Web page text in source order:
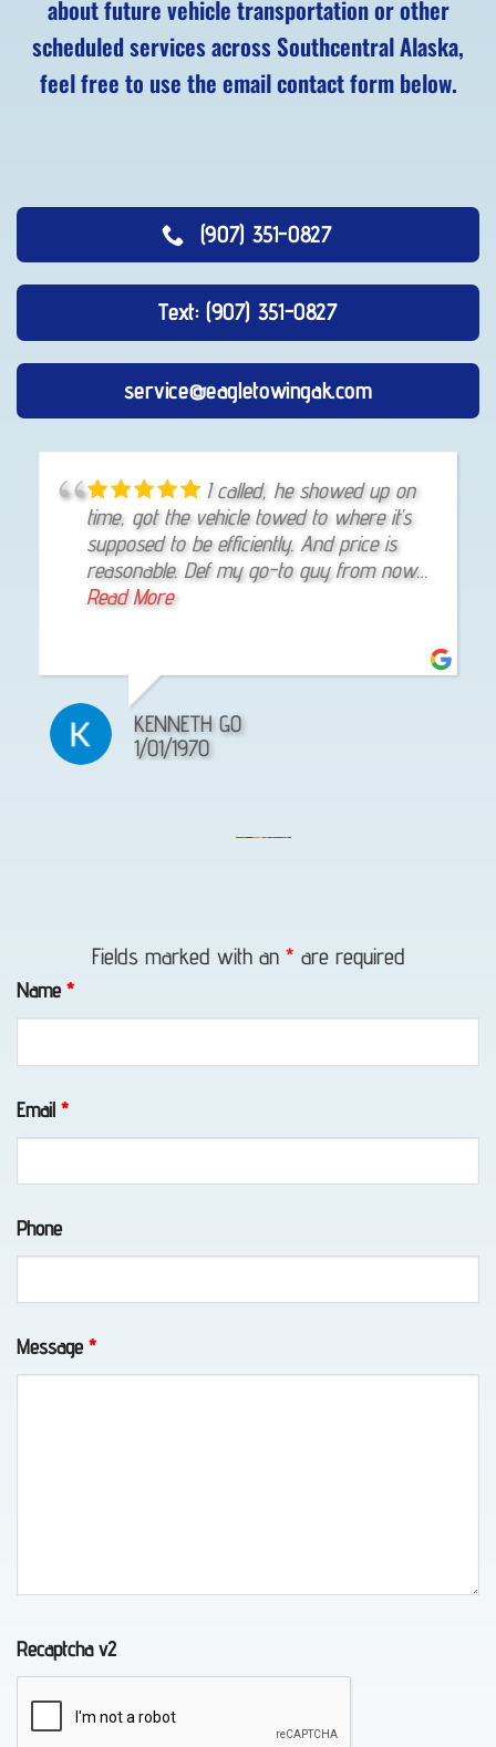
about future vehicle transportation or other
scheduled services across Southcentral Alaska,
feel free to use the email contact form below.
(907) 351-0827
Text: (907) 351-0827
service@eagletowingak.com
He is ALWAYS fast,
provides excellent customer service! Price
is probably the best in town! Thank you
J. SAM
11/19/2025
I called, he showed up on
time, got the vehicle towed to where it’s
supposed to be efficiently. And price is
reasonable. Def my go-to guy from now
on
Read More
KENNETH GO
1/01/1970
I had an above and beyond
experience with Eagle Towing. They were
responsive, friendly, effective, and even
gave me some good tips for mechanics. I
would trust them again if I needed help.
Read More
LEE FRANCIS
4/25/2025
Service
Eagle
in
AK
AK
Recovery
Fields marked with an * are required
Name *
Email *
Phone
Message *
Recaptcha v2